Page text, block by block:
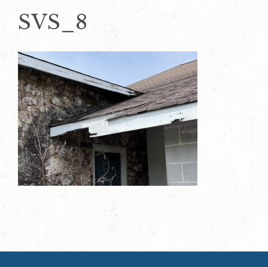
SVS_8